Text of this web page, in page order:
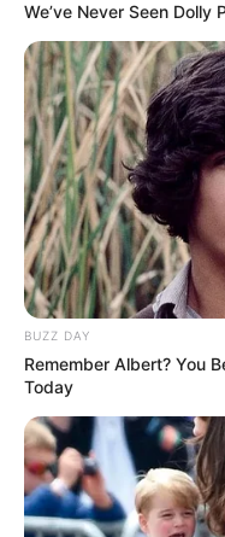
We’ve Never Seen Dolly
BUZZ DAY
Remember Albert? You
Today